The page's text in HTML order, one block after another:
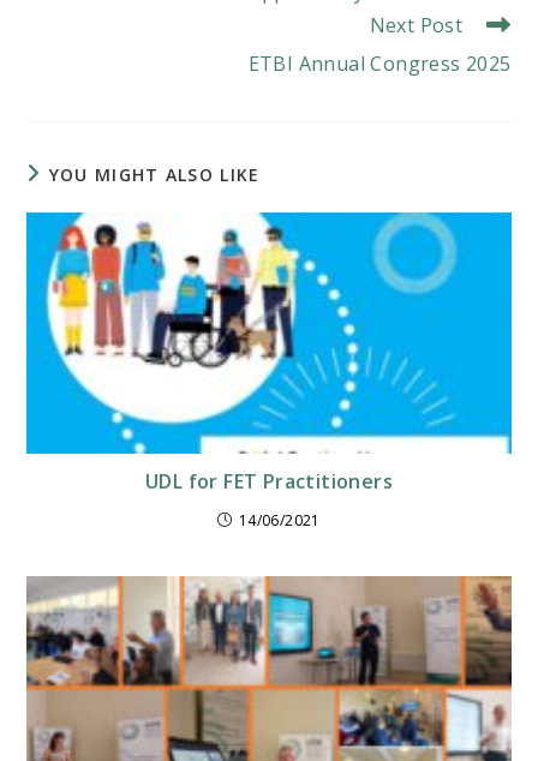
Next Post
ETBI Annual Congress 2025
YOU MIGHT ALSO LIKE
UDL for FET Practitioners
14/06/2021